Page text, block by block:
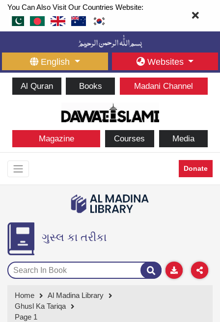
You Can Also Visit Our Countries Website:
English Websites
Al Quran Books Madani Channel
Magazine Courses Media
Donate
ગુસ્લ કા તરીકા
Home
Al Madina Library
Ghusl Ka Tariqa
Page 1